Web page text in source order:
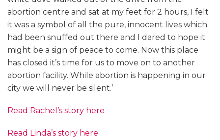
abortion centre and sat at my feet for 2 hours, I felt
it was a symbol of all the pure, innocent lives which
had been snuffed out there and I dared to hope it
might be a sign of peace to come. Now this place
has closed it’s time for us to move on to another
abortion facility. While abortion is happening in our
city we will never be silent.’
Read Rachel’s story here
Read Linda’s story here